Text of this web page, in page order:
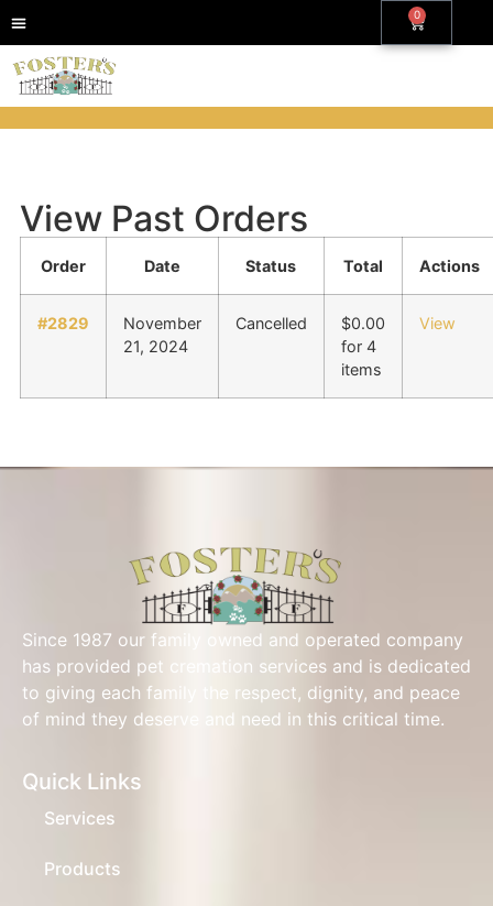
0
View Past Orders
Order Date Status Total Actions
#2829
November
21, 2024
Cancelled $0.00
for 4
items
View
Since 1987 our family owned and operated company
has provided pet cremation services and is dedicated
to giving each family the respect, dignity, and peace
of mind they deserve and need in this critical time.
Quick Links
Services
Products